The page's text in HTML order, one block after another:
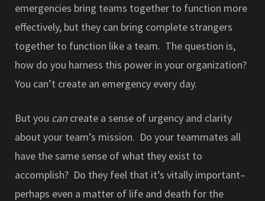
emergencies bring teams together to function more
effectively, but they can bring complete strangers
together to function like a team. The question is,
how do you harness this power in your organization?
You can’t create an emergency every day.
But you can create a sense of urgency and clarity
about your team’s mission. Do your teammates all
have the same sense of what they exist to
accomplish? Do they feel that it’s vitally important–
perhaps even a matter of life and death for the